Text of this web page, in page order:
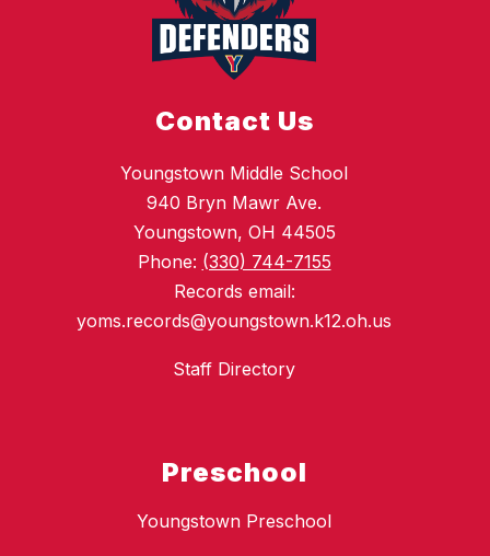
Contact Us
Youngstown Middle School
940 Bryn Mawr Ave.
Youngstown, OH 44505
Phone: (330) 744-7155
Records email:
yoms.records@youngstown.k12.oh.us
Staff Directory
Preschool
Youngstown Preschool